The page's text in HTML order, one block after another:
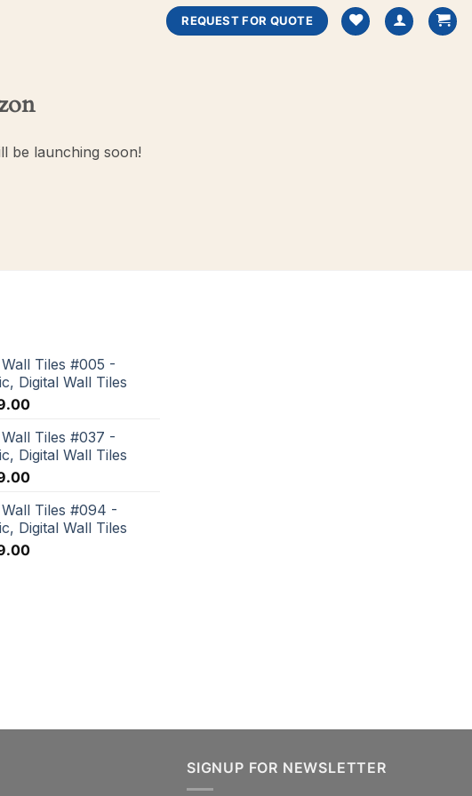
REQUEST FOR QUOTE
be launching soon!
Tiles #005 -
Digital Wall Tiles
Tiles #037 -
Digital Wall Tiles
Tiles #094 -
Digital Wall Tiles
SIGNUP FOR NEWSLETTER